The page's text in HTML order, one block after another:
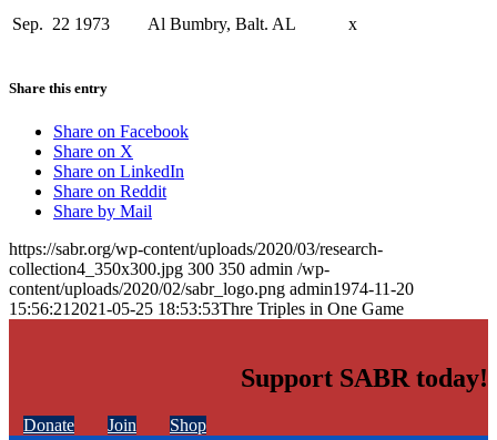
Sep. 22 1973 Al Bumbry, Balt. AL x
Share this entry
Share on Facebook
Share on X
Share on LinkedIn
Share on Reddit
Share by Mail
https://sabr.org/wp-content/uploads/2020/03/research-
collection4_350x300.jpg 300 350 admin /wp-
content/uploads/2020/02/sabr_logo.png admin1974-11-20
15:56:21 2021-05-25 18:53:53Thre Triples in One Game
Support SABR today!
Donate Join Shop